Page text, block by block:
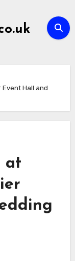
Event Hall and
at